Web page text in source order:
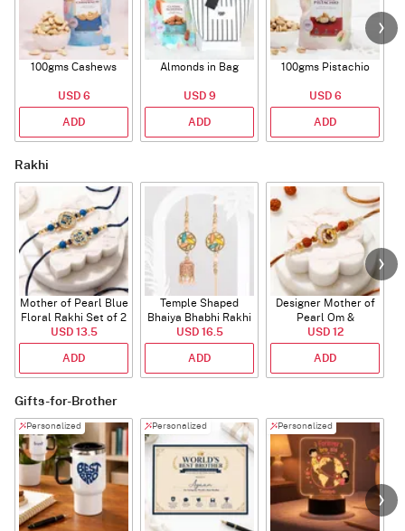
100gms Cashews
USD 6
ADD
Almonds in Bag
USD 9
ADD
100gms Pistachio
USD 6
ADD
Rakhi
Mother of Pearl Blue
Floral Rakhi Set of 2
USD 13.5
ADD
Temple Shaped
Bhaiya Bhabhi Rakhi
with Beads Work
USD 16.5
ADD
Designer Mother of
Pearl Om &
Rudraksha Rakhi
USD 12
ADD
Gifts-for-Brother
Personalized Personalized Personalized